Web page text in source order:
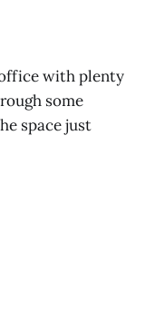
with plenty
some
space just